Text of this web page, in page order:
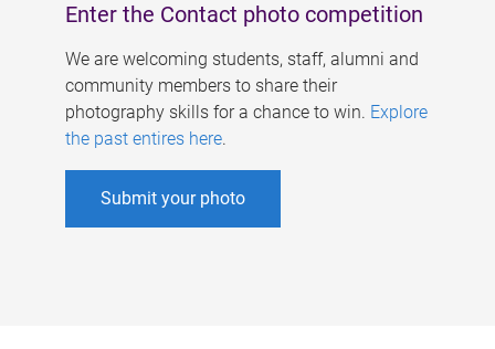
Enter the Contact photo competition
We are welcoming students, staff, alumni and
community members to share their
photography skills for a chance to win. Explore
the past entires here.
Submit your photo